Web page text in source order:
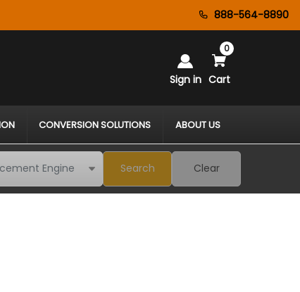
888-564-8890
Sign in Cart
0
CONVERSION SOLUTIONS ABOUT US
Search Clear